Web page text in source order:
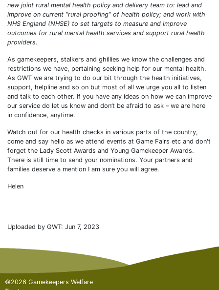
new joint rural mental health policy and delivery team to: lead and
improve on current “rural proofing” of health policy; and work with
NHS England (NHSE) to set targets to measure and improve
outcomes for rural mental health services and support rural health
providers.
As gamekeepers, stalkers and ghillies we know the challenges and
restrictions we have, pertaining seeking help for our mental health.
As GWT we are trying to do our bit through the health initiatives,
support, helpline and so on but most of all we urge you all to listen
and talk to each other. If you have any ideas on how we can improve
our service do let us know and don’t be afraid to ask – we are here
in confidence, anytime.
Watch out for our health checks in various parts of the country,
come and say hello as we attend events at Game Fairs etc and don't
forget the Lady Scott Awards and Young Gamekeeper Awards.
There is still time to send your nominations. Your partners and
families deserve a mention I am sure you will agree.
Helen
Uploaded by GWT: Jun 7, 2023
©2026 Gamekeepers Welfare